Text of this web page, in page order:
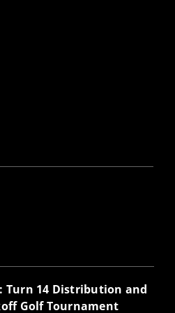
Turn 14 Distribution and
Golf Tournament